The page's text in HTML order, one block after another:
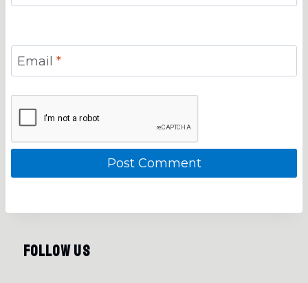
Email *
Follow Us